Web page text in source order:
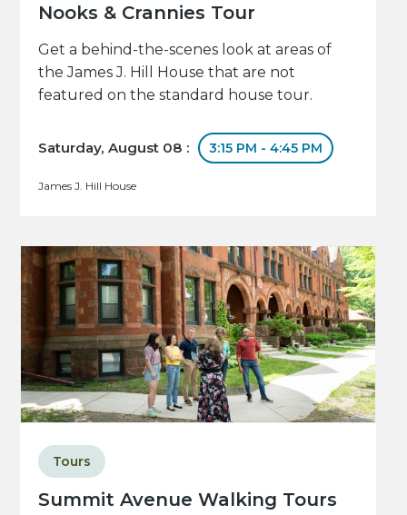
Nooks & Crannies Tour
Get a behind-the-scenes look at areas of
the James J. Hill House that are not
featured on the standard house tour.
Saturday, August 08 : 3:15 PM - 4:45 PM
James J. Hill House
Summit Avenue Walking Tours
Tours